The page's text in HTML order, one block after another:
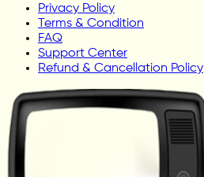
Privacy Policy
Terms & Condition
FAQ
Support Center
Refund & Cancellation Policy